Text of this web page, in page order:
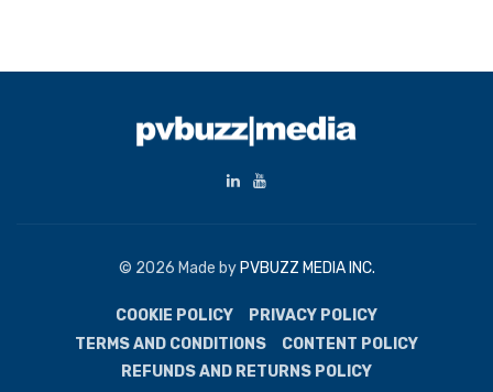
© 2026 Made by PVBUZZ MEDIA INC.
COOKIE POLICY
PRIVACY POLICY
TERMS AND CONDITIONS
CONTENT POLICY
REFUNDS AND RETURNS POLICY